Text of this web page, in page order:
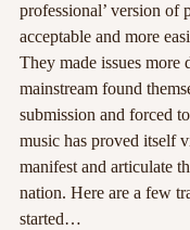
professional’ version of
acceptable and more
They made issues more
mainstream found
submission and forced
music has proved itself
manifest and articulate
nation. Here are a few
started…